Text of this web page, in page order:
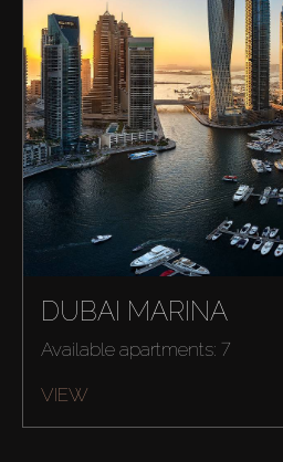
DUBAI MARINA
Available apartments: 7
VIEW